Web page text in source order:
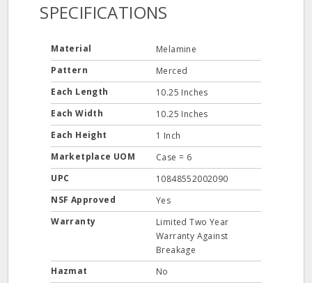
SPECIFICATIONS
Material
Melamine
Pattern
Merced
Each Length
10.25 Inches
Each Width
10.25 Inches
Each Height
1 Inch
Marketplace UOM
Case = 6
UPC
10848552002090
NSF Approved
Yes
Warranty
Limited Two Year
Warranty Against
Breakage
Hazmat
No